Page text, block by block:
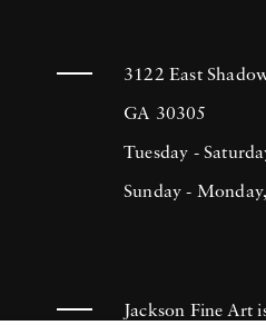
3122 East
GA 30305
Tuesday -
Sunday -
Jackson Fine Art